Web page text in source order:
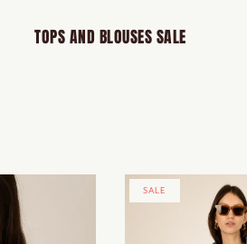
TOPS AND BLOUSES SALE
SALE